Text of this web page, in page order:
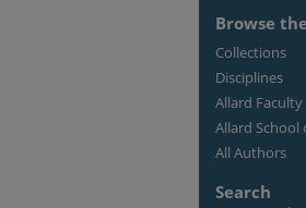
Browse
Collections
Disciplines
Allard
Allard School
All Authors
Search